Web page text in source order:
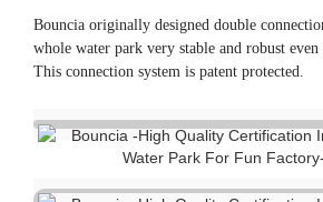
Bouncia originally designed double
whole water park very stable and robust even
This connection system is patent protected.